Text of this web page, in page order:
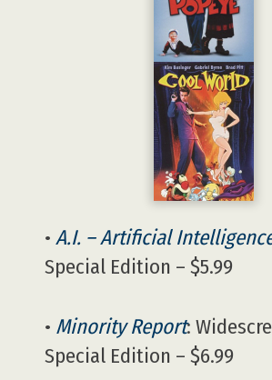
•A.I. – Artificial
Special Edition – $5.99
• Minority Report:
Special Edition – $6.99